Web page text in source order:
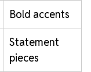
Bold accents
Statement
pieces